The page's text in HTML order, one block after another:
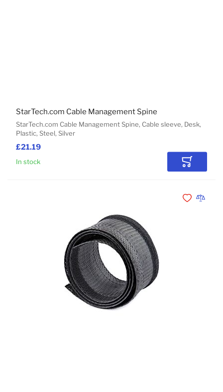
£21.19
StarTech.com Cable Management Spine, Cable sleeve, Desk,
Plastic, Steel, Silver
StarTech.com Cable Management Spine
In stock Add to
Add toAdd to